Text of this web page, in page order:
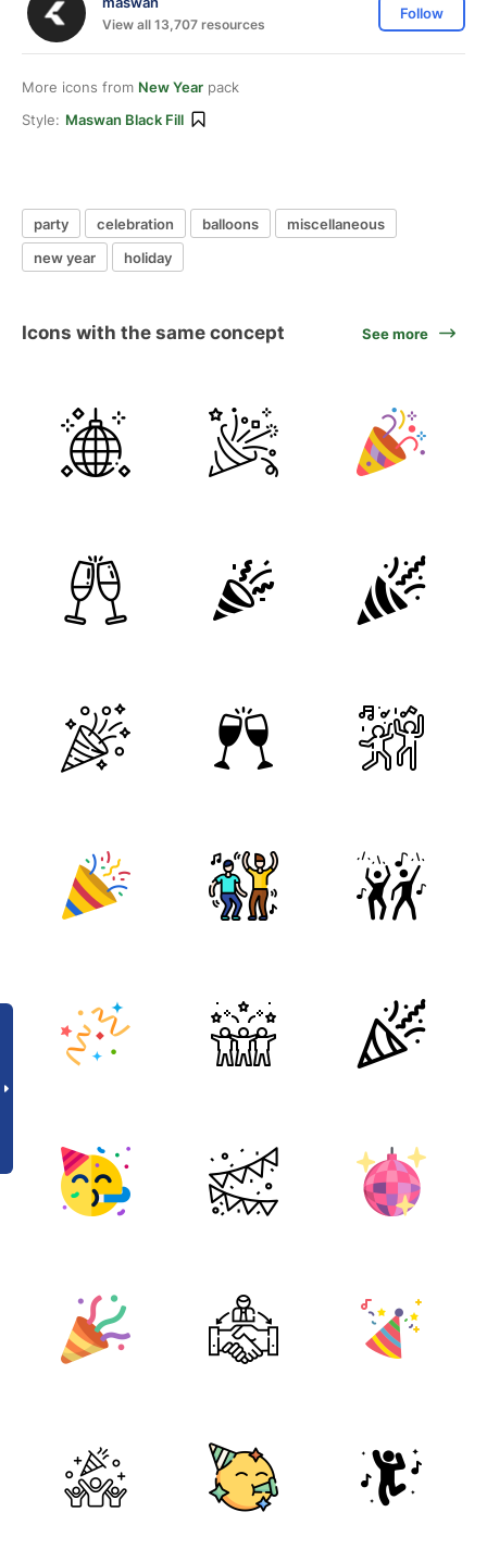
View all 13,707 resources
Follow
More icons from New Year pack
Style: Maswan Black Fill
party celebration balloons
miscellaneous
new year
holiday
Icons with the same concept See more